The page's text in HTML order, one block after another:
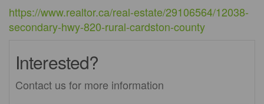
https://www.realtor.ca/real-estate/29106564/12038-
secondary-hwy-820-rural-cardston-county
Interested?
Contact us for more information